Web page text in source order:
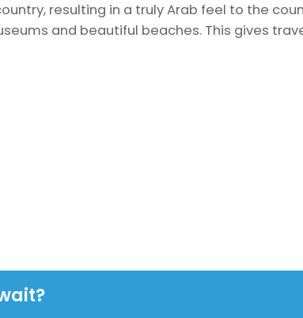
resulting in a truly Arab feel to the
and beautiful beaches. This gives